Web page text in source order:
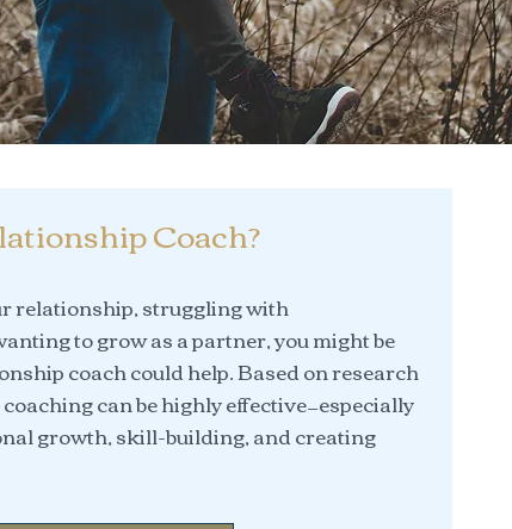
Coach?
relationship, struggling with
to grow as a partner, you might be
coach could help. Based on research
can be highly effective—especially
growth, skill-building, and creating